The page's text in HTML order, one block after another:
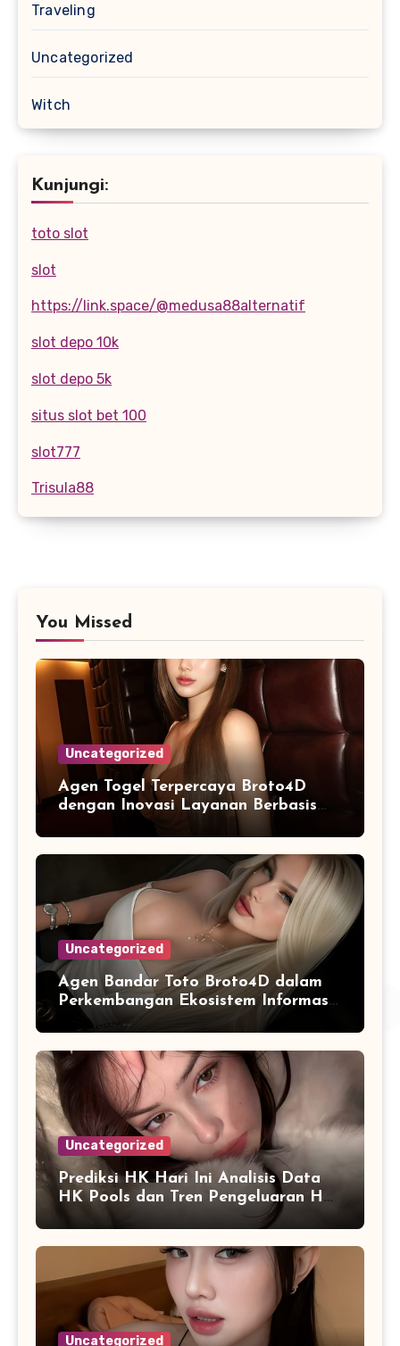
Traveling
Uncategorized
Witch
Kunjungi:
toto slot
slot
https://link.space/@medusa88alternatif
slot depo 10k
slot depo 5k
situs slot bet 100
slot777
Trisula88
You Missed
Uncategorized
Agen Togel Terpercaya Broto4D
dengan Inovasi Layanan Berbasis
Uncategorized
Agen Bandar Toto Broto4D dalam
Perkembangan Ekosistem Informasi
Digital Masa Kini
Uncategorized
Prediksi HK Hari Ini Analisis Data
HK Pools dan Tren Pengeluaran HK
Uncategorized